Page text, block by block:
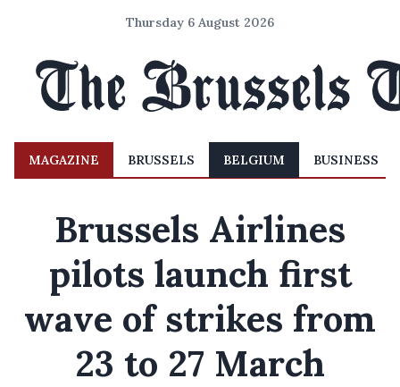
Thursday 6 August 2026
MAGAZINE BRUSSELS BELGIUM BUSINESS
Brussels Airlines
pilots launch first
wave of strikes from
23 to 27 March